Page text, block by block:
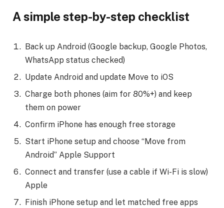
A simple step-by-step checklist
Back up Android (Google backup, Google Photos,
WhatsApp status checked)
Update Android and update Move to iOS
Charge both phones (aim for 80%+) and keep
them on power
Confirm iPhone has enough free storage
Start iPhone setup and choose “Move from
Android” Apple Support
Connect and transfer (use a cable if Wi-Fi is slow)
Apple
Finish iPhone setup and let matched free apps